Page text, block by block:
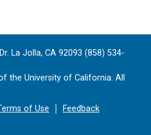
La Jolla, CA 92093 (858) 534-
the University of California. All
of Use Feedback